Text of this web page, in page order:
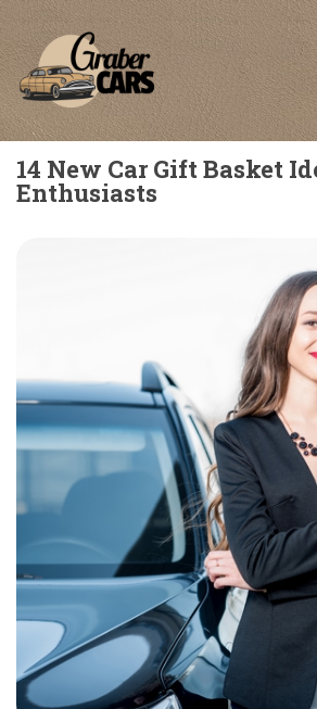
Skip to content
14 New Car Gift Basket
Enthusiasts